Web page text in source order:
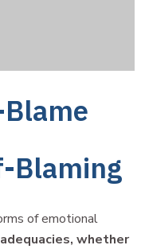
Blaming
of emotional
whether